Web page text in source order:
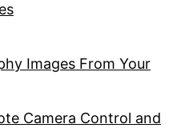
Images From Your
Camera Control and